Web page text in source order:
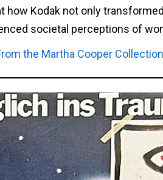
Kodak not only
societal perceptions of
the Martha Cooper